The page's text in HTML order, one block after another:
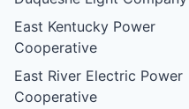
East Kentucky Power
Cooperative
East River Electric Power
Cooperative